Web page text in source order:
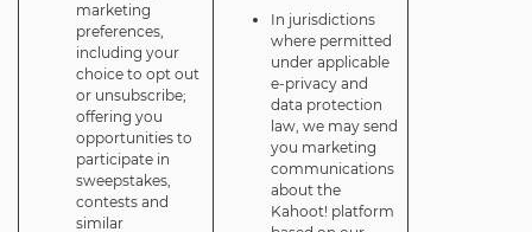
marketing
preferences,
including your
choice to opt out
or unsubscribe;
offering you
opportunities to
participate in
sweepstakes,
contests and
similar
In jurisdictions
where permitted
under applicable
e-privacy and
data protection
law, we may send
you marketing
communications
about the
Kahoot! platform